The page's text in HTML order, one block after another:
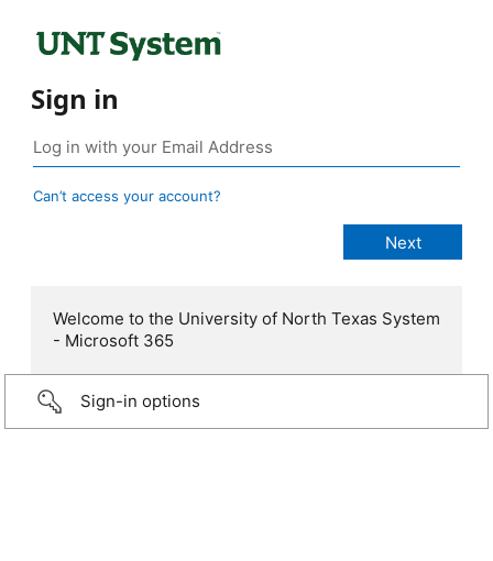
Sign in
Can’t access your account?
Welcome to the University of North Texas System
- Microsoft 365
Sign-in options